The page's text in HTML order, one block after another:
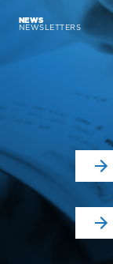
NEWS
NEWSLETTERS